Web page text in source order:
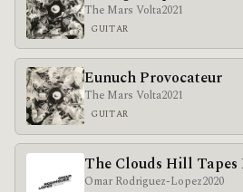
The Mars Volta2021
GUITAR
Eunuch Provocateur
The Mars Volta2021
GUITAR
The Clouds Hill
Omar Rodriguez-Lopez2020